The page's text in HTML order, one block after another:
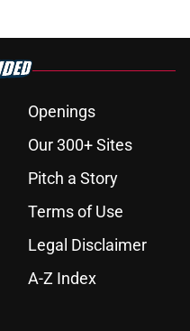
Openings
Our 300+ Sites
Pitch a Story
Terms of Use
Legal Disclaimer
A-Z Index